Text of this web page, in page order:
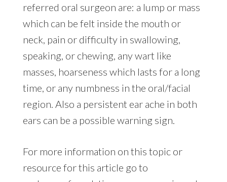
referred oral surgeon are: a lump or mass
which can be felt inside the mouth or
neck, pain or difficulty in swallowing,
speaking, or chewing, any wart like
masses, hoarseness which lasts for a long
time, or any numbness in the oral/facial
region. Also a persistent ear ache in both
ears can be a possible warning sign.
For more information on this topic or
resource for this article go to